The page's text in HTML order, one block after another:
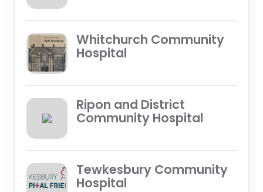
Whitchurch Community
Hospital
Ripon and District
Community Hospital
Tewkesbury Community
Hospital